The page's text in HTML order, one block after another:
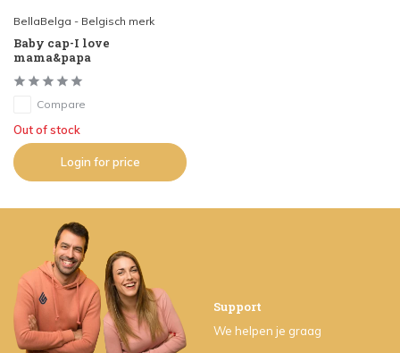
BellaBelga - Belgisch merk
Baby cap-I love
mama&papa
Compare
Out of stock
Login for price
Support
We helpen je graag